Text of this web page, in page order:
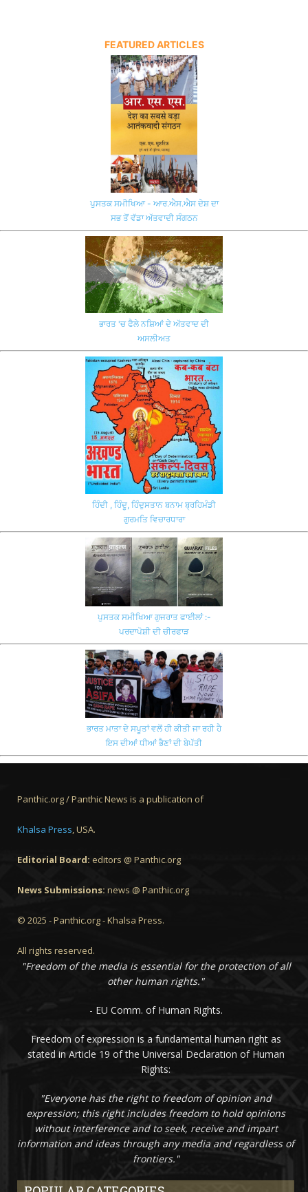
FEATURED ARTICLES
ਪੁਸਤਕ ਸਮੀਖਿਆ - ਆਰ.ਐਸ.ਐਸ ਦੇਸ਼ ਦਾ
ਸਭ ਤੋਂ ਵੱਡਾ ਅੱਤਵਾਦੀ ਸੰਗਠਨ
ਭਾਰਤ 'ਚ ਫੈਲੇ ਨਸ਼ਿਆਂ ਦੇ ਅੱਤਵਾਦ ਦੀ
ਅਸਲੀਅਤ
ਹਿੰਦੀ , ਹਿੰਦੂ, ਹਿੰਦੁਸਤਾਨ ਬਨਾਮ ਬ੍ਰਹਿਮੰਡੀ
ਗੁਰਮਤਿ ਵਿਚਾਰਧਾਰਾ
ਪੁਸਤਕ ਸਮੀਖਿਆ ਗੁਜਰਾਤ ਫਾਈਲਾਂ :-
ਪਰਦਾਪੋਸ਼ੀ ਦੀ ਚੀਰਫਾੜ
ਭਾਰਤ ਮਾਤਾ ਦੇ ਸਪੂਤਾਂ ਵਲੋਂ ਹੀ ਕੀਤੀ ਜਾ ਰਹੀ ਹੈ
ਇਸ ਦੀਆਂ ਧੀਆਂ ਭੈਣਾਂ ਦੀ ਬੇਪੱਤੀ
Panthic.org / Panthic News is a publication of
Khalsa Press, USA.
Editorial Board: editors @ Panthic.org
News Submissions: news @ Panthic.org
© 2025 - Panthic.org - Khalsa Press.
All rights reserved.
"Freedom of the media is essential for the protection of all
other human rights."
- EU Comm. of Human Rights.
Freedom of expression is a fundamental human right as
stated in Article 19 of the Universal Declaration of Human
Rights:
"Everyone has the right to freedom of opinion and
expression; this right includes freedom to hold opinions
without interference and to seek, receive and impart
information and ideas through any media and regardless of
frontiers."